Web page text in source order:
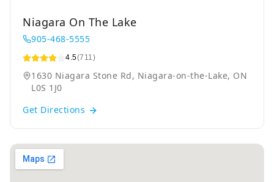
Niagara On The Lake
905-468-5555
4.5(711)
1630 Niagara Stone Rd, Niagara-on-the-Lake, ON
L0S 1J0
Get Directions